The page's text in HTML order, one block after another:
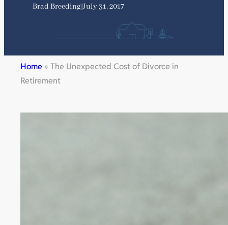
Brad Breeding|July 31, 2017
Home » The Unexpected Cost of Divorce in
Retirement